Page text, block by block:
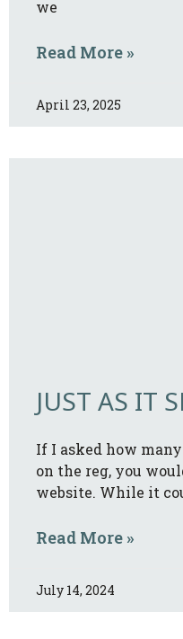
we
Read More »
April 23, 2025
JUST AS IT
If I asked how
on the reg, you
website. While it
Read More »
July 14, 2024